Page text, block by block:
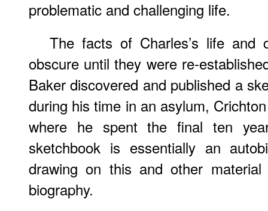
problematic and challenging life.
The facts of Charles’s life and
obscure until they were re-
Baker discovered and published a
during his time in an asylum,
where he spent the final ten
sketchbook is essentially an
drawing on this and other
biography.